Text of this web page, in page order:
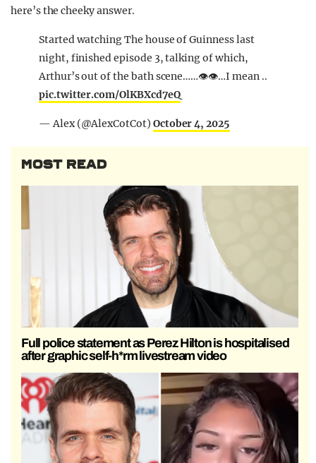
here’s the cheeky answer.
Started watching The house of Guinness last
night, finished episode 3, talking of which,
Arthur’s out of the bath scene……👁️👁️…I mean ..
pic.twitter.com/OlKBXcd7eQ
— Alex (@AlexCotCot) October 4, 2025
MOST READ
Full police statement as Perez Hilton is hospitalised
after graphic self-h*rm livestream video